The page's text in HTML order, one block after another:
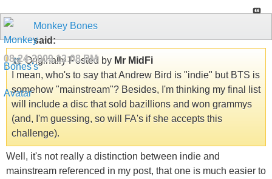
Monkey Bones
said:
08-24-200912:08 PM
Originally Posted by Mr MidFi
I mean, who's to say that Andrew Bird is "indie" but BTS is
somehow "mainstream"? Besides, I'm thinking my final list
will include a disc that sold bazillions and won grammys
(and, I'm guessing, so will FA's if she accepts this
challenge).
Well, it's not really a distinction between indie and
mainstream referenced in my post, that one is much easier to